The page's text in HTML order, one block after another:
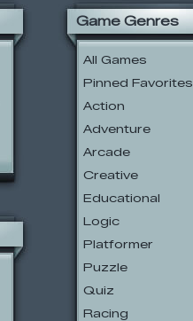
Game Genres
All Games
Pinned Favorites
Action
Adventure
Arcade
Creative
Educational
Logic
Platformer
Puzzle
Quiz
Racing